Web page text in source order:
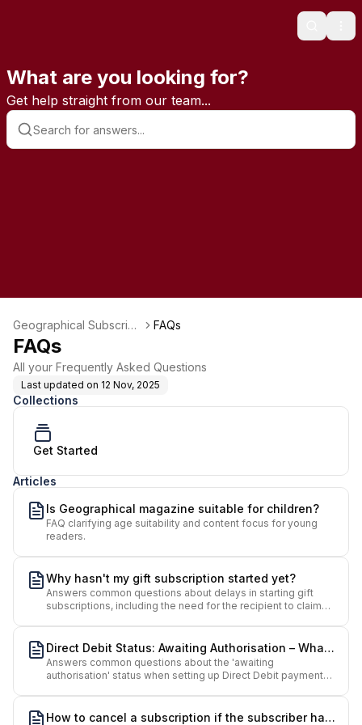
Search
What are you looking for?
Get help straight from our team...
Geographical Subscripti
ons
FAQs
FAQs
All your Frequently Asked Questions
Last updated on 12 Nov, 2025
Collections
Get Started
Articles
Is Geographical magazine suitable for children?
FAQ clarifying age suitability and content focus for young
readers.
Why hasn't my gift subscription started yet?
Answers common questions about delays in starting gift
subscriptions, including the need for the recipient to claim
Direct Debit Status: Awaiting Authorisation – What
Does It Mean?
Answers common questions about the 'awaiting
authorisation' status when setting up Direct Debit payments
How to cancel a subscription if the subscriber has